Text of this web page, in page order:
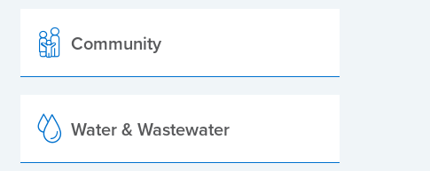
Community
Water & Wastewater